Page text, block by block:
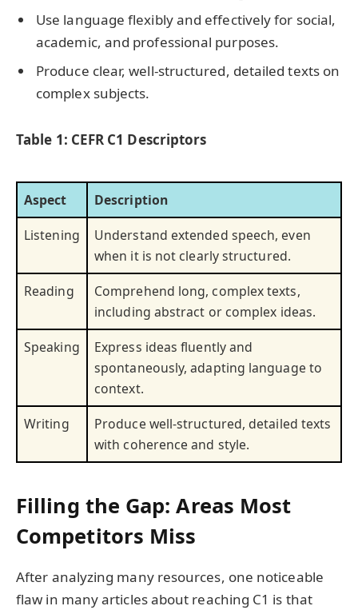
Use language flexibly and effectively for social,
academic, and professional purposes.
Produce clear, well-structured, detailed texts on
complex subjects.
Table 1: CEFR C1 Descriptors
Aspect
Description
Listening
Understand extended speech, even
when it is not clearly structured.
Reading
Comprehend long, complex texts,
including abstract or complex ideas.
Speaking
Express ideas fluently and
spontaneously, adapting language to
context.
Writing
Produce well-structured, detailed texts
with coherence and style.
Filling the Gap: Areas Most
Competitors Miss
After analyzing many resources, one noticeable
flaw in many articles about reaching C1 is that